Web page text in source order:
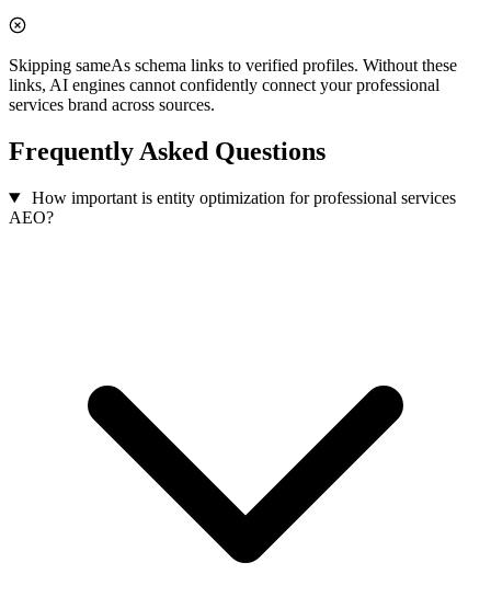
Skipping sameAs schema links to verified profiles. Without these
links, AI engines cannot confidently connect your professional
services brand across sources.
Frequently Asked Questions
How important is entity optimization for professional services
AEO?